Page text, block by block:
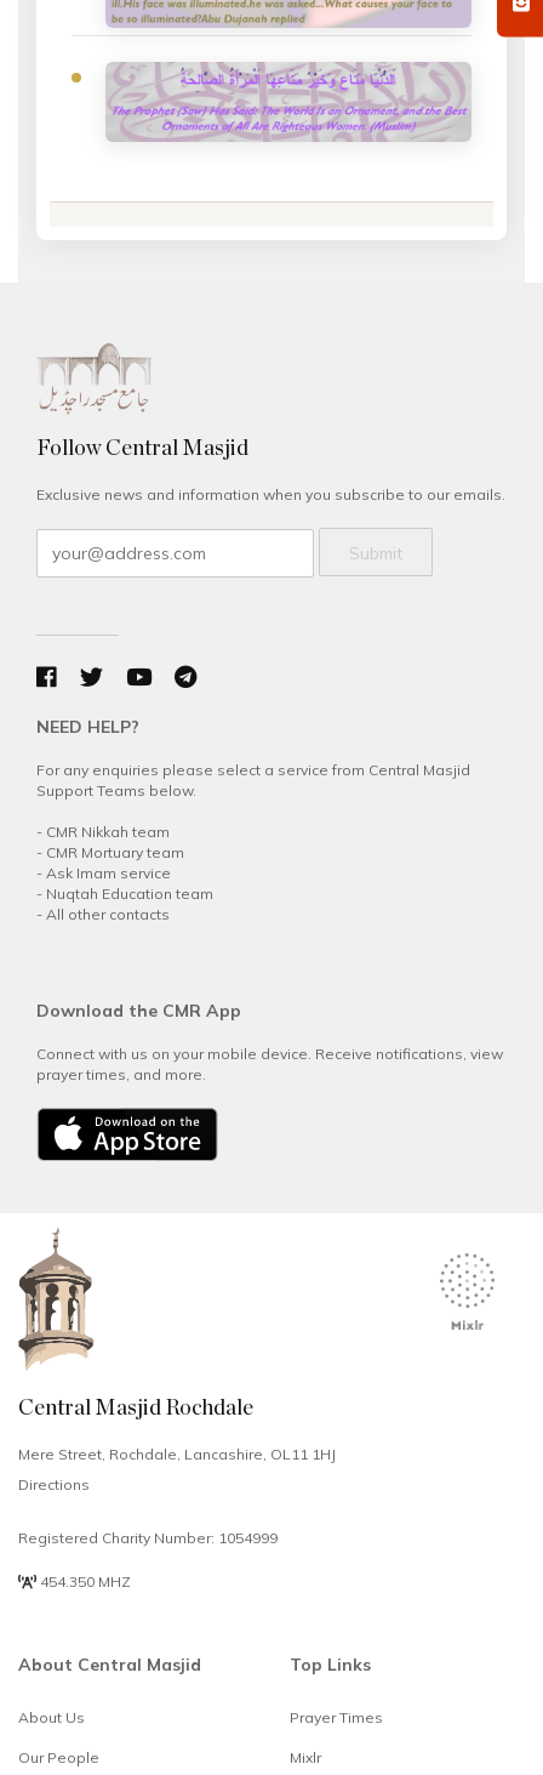
Follow Central Masjid
Exclusive news and information when you subscribe to our emails.
Submit
NEED HELP?
For any enquiries please select a service from Central Masjid
Support Teams below.
- CMR Nikkah team
- CMR Mortuary team
- Ask Imam service
- Nuqtah Education team
- All other contacts
Download the CMR App
Connect with us on your mobile device. Receive notifications, view
prayer times, and more.
Central Masjid Rochdale
Mere Street, Rochdale, Lancashire, OL11 1HJ
Directions
Registered Charity Number: 1054999
454.350 MHZ
About Central Masjid
About Us
Our People
Top Links
Prayer Times
Mixlr
an